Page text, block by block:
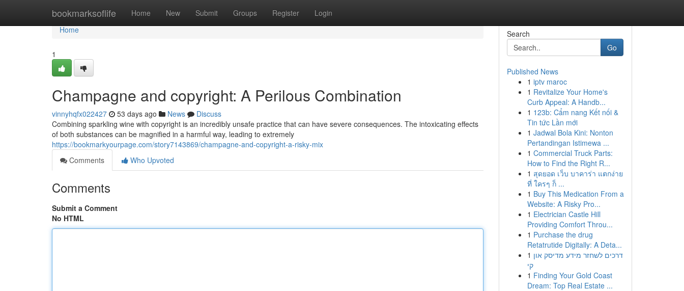
bookmarksoflife Home New Submit Groups Register Login
Home
Home
1
Champagne and copyright: A Perilous Combination
vinnyhqfx022427 53 days ago News
Discuss
Combining sparkling wine with copyright is an incredibly unsafe practice that can have severe consequences. The intoxicating effects
of both substances can be magnified in a harmful way, leading to extremely
https://bookmarkyourpage.com/story7143869/champagne-and-copyright-a-risky-mix
Comments
Who Upvoted
Comments
Submit a Comment
No HTML
Search
Go
Published News
1 iptv maroc
1 Revitalize Your Home's
Curb Appeal: A Handb...
1 123b: Cẩm nang Kết nối &
Tin tức Lần mới
1 Jadwal Bola Kini: Nonton
Pertandingan Istimewa ...
1 Commercial Truck Parts:
How to Find the Right R...
1 สุดยอด เว็บ บาคาร่า แตกง่าย
ที่ ใครๆ ก็ ...
1 Buy This Medication From a
Website: A Risky Pro...
1 Electrician Castle Hill
Providing Comfort Throu...
1 Purchase the drug
Retatrutide Digitally: A Deta...
1 דרכים לשחזר מידע מדיסק און
קי
1 Finding Your Gold Coast
Dream: Top Real Estate ...